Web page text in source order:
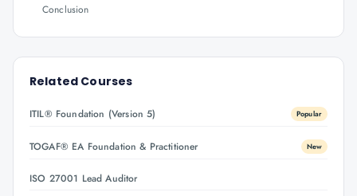
Conclusion
Related Courses
ITIL® Foundation (Version 5) Popular
TOGAF® EA Foundation & Practitioner New
ISO 27001 Lead Auditor